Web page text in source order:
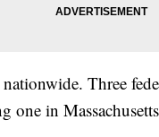
Three
one in